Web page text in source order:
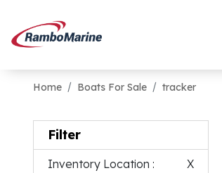
Home Boats For Sale tracker
Filter
Inventory Location :
X